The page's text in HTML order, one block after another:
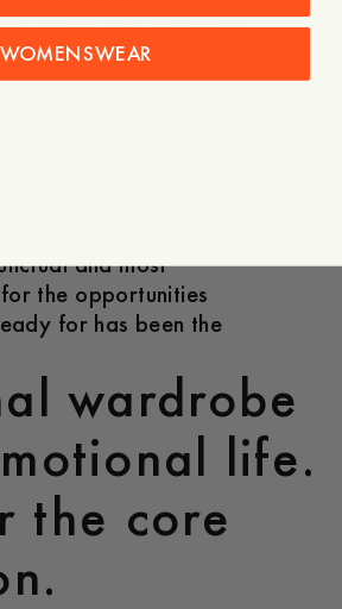
things that are more
the best. To become
have to get
and most
the opportunities
for has been the
wardrobe
life.
the core
WOMENSWEAR